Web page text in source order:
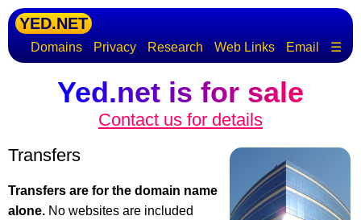
YED.NET
Domains Privacy Research Web Links Email ☰
Yed.net is for sale
Contact us for details
Transfers
Transfers are for the domain name
alone. No websites are included